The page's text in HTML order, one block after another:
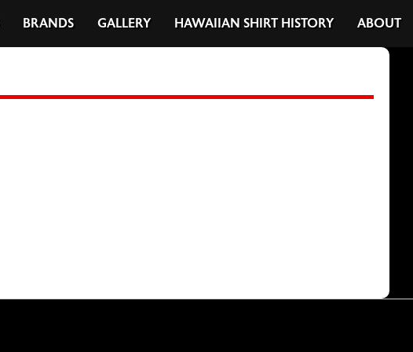
BRANDS GALLERY HAWAIIAN SHIRT HISTORY ABOUT